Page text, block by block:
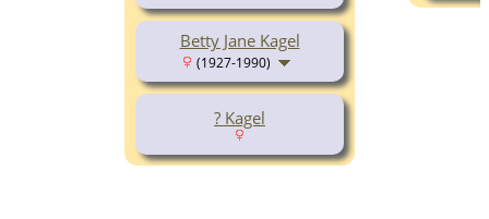
Betty Jane Kagel
(1927-1990)
? Kagel